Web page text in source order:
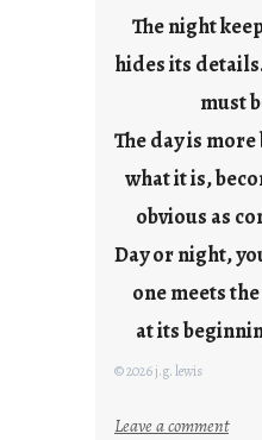
a
r
u
s
y
o
u
g
i
The night
hides its
must be
The day is
what it is,
obvious as
Day or night,
one meets
at its
© 2026 j.g. lewis
Leave a comment: